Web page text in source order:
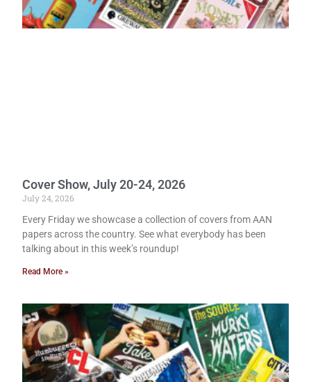
Cover Show, July 20-24, 2026
July 24, 2026
Every Friday we showcase a collection of covers from AAN
papers across the country. See what everybody has been
talking about in this week’s roundup!
Read More »